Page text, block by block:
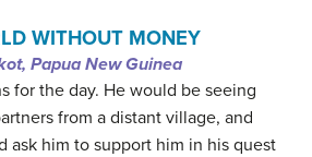
WITHOUT MONEY
Papua New Guinea
for the day. He would be seeing
from a distant village, and
ask him to support him in his quest